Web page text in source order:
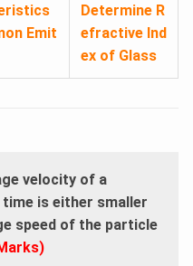
Emit
Determine R
efractive Ind
ex of Glass
velocity of a
is either smaller
speed of the particle